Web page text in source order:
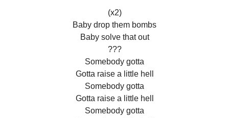
(x2)
Baby drop them bombs
Baby solve that out
???
Somebody gotta
Gotta raise a little hell
Somebody gotta
Gotta raise a little hell
Somebody gotta